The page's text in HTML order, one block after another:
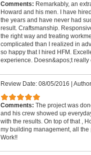
Comments: Remarkably, an
Howard and his men. I have
the years and have never had
result. Craftsmanship.
the right way and treating
complicated than I realized in
so happy that I hired HFM.
experience. Doesn&apos;t really
Review Date: 08/05/2016
Comments: The project was
and his crew showed up
with the results. On top of that ,
my building management, all
Work!!